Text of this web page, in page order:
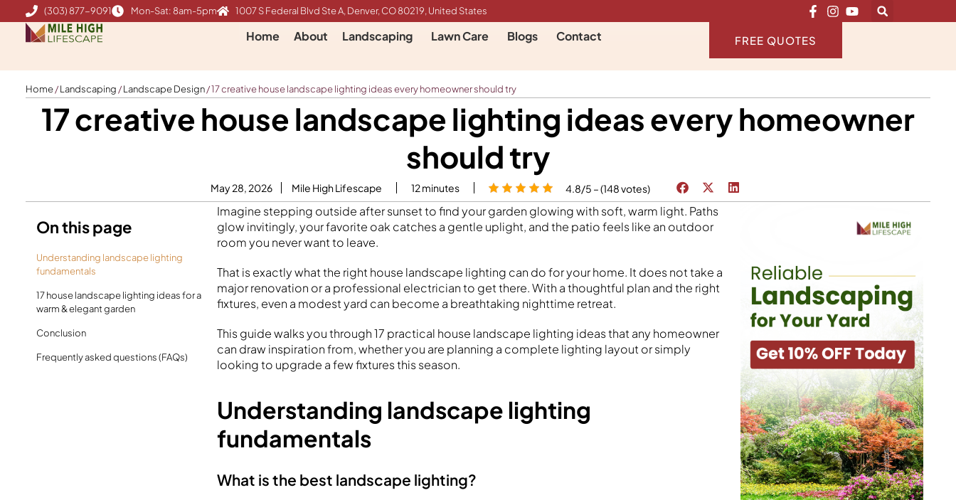
to
content
(303) 877-9091 Mon-Sat: 8am-5pm 1007 S Federal Blvd Ste A, Denver, CO 80219, United States
Home About Landscaping Lawn Care Blogs Contact FREE QUOTES
Home/Landscaping /Landscape Design/17 creative house landscape lighting ideas every homeowner should try
17 creative house landscape lighting ideas every homeowner
should try
May 28, 2026 Mile High Lifescape 12minutes 4.8/5 – (148 votes)
On this page
Understanding landscape lighting
fundamentals
17 house landscape lighting ideas for a
warm & elegant garden
Conclusion
Frequently asked questions (FAQs)
Imagine stepping outside after sunset to find your garden glowing with soft, warm light. Paths
glow invitingly, your favorite oak catches a gentle uplight, and the patio feels like an outdoor
room you never want to leave.
That is exactly what the right house landscape lighting can do for your home. It does not take a
major renovation or a professional electrician to get there. With a thoughtful plan and the right
fixtures, even a modest yard can become a breathtaking nighttime retreat.
This guide walks you through 17 practical house landscape lighting ideas that any homeowner
can draw inspiration from, whether you are planning a complete lighting layout or simply
looking to upgrade a few fixtures this season.
Understanding landscape lighting
fundamentals
What is the best landscape lighting?